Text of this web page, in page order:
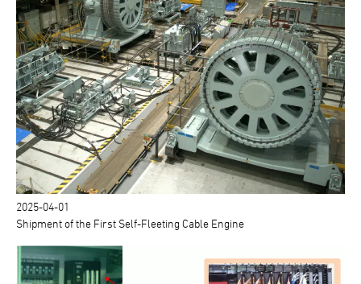
2025-04-01
Shipment of the First Self-Fleeting Cable Engine